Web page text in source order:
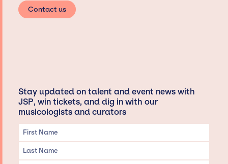
Contact us
Stay updated on talent and event news with
JSP, win tickets, and dig in with our
musicologists and curators